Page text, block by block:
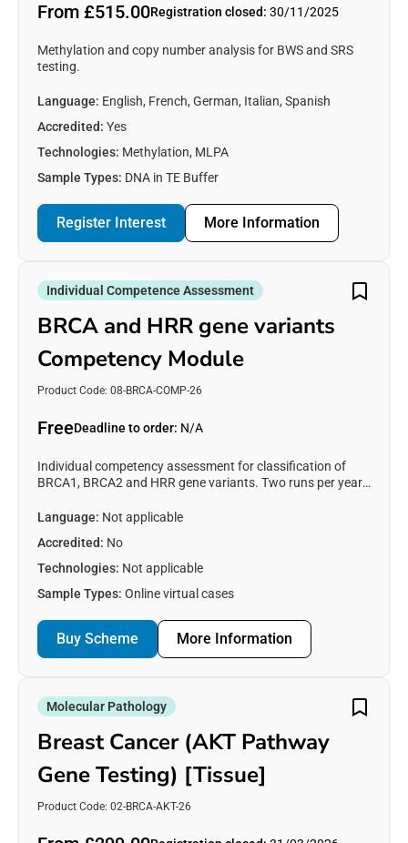
From £515.00Registration closed: 30/11/2025
Methylation and copy number analysis for BWS and SRS
testing.
Language: English, French, German, Italian, Spanish
Accredited: Yes
Technologies: Methylation, MLPA
Sample Types: DNA in TE Buffer
Register Interest More Information
Individual Competence Assessment
BRCA and HRR gene variants
Competency Module
Product Code: 08-BRCA-COMP-26
FreeDeadline to order: N/A
Individual competency assessment for classification of
BRCA1, BRCA2 and HRR gene variants. Two runs per year
HRR for registration details.
Language: Not applicable
Accredited: No
Technologies: Not applicable
Sample Types: Online virtual cases
Buy Scheme More Information
Molecular Pathology
Breast Cancer (AKT Pathway
Gene Testing) [Tissue]
Product Code: 02-BRCA-AKT-26